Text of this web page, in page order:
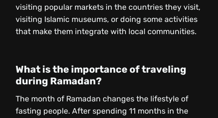
visiting popular markets in the countries they visit,
visiting Islamic museums, or doing some activities
that make them integrate with local communities.
What is the importance of traveling
during Ramadan?
The month of Ramadan changes the lifestyle of
fasting people. After spending 11 months in the